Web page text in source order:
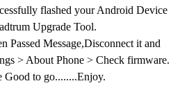
flashed your Android Device
Upgrade Tool.
Passed Message,Disconnect it and
> About Phone > Check firmware.
Good to go........Enjoy.